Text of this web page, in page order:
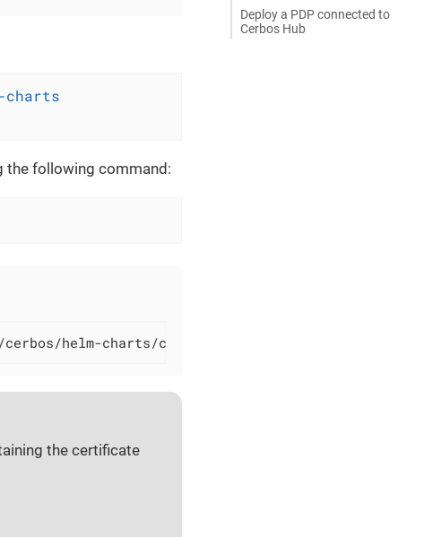
Deploy a PDP connected to
Cerbos Hub
charts
the following command:
cerbos/helm-charts/cerbos --version=0.46.0
the certificate